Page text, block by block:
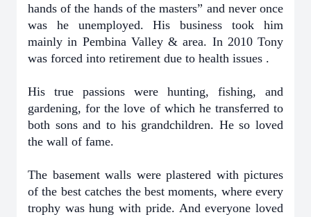
hands of the hands of the masters” and never once
was he unemployed. His business took him
mainly in Pembina Valley & area. In 2010 Tony
was forced into retirement due to health issues .
His true passions were hunting, fishing, and
gardening, for the love of which he transferred to
both sons and to his grandchildren. He so loved
the wall of fame.
The basement walls were plastered with pictures
of the best catches the best moments, where every
trophy was hung with pride. And everyone loved